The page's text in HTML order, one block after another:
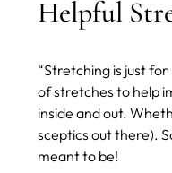
Helpful
“Stretching is just
of stretches to help
inside and out.
sceptics out there).
meant to be!